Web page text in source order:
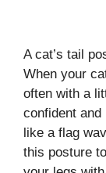
A cat’s tail
When your
often with a
confident
like a flag
this posture